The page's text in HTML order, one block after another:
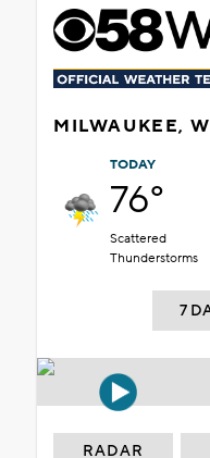
MILWAUKEE,
TODAY
76°
Scattered
Thunderstorms
7
RADAR